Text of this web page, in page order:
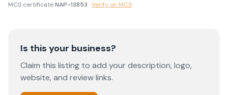
MCS certificateNAP-13853 ·Verify on MCS
Is this your business?
Claim this listing to add your description, logo,
website, and review links.